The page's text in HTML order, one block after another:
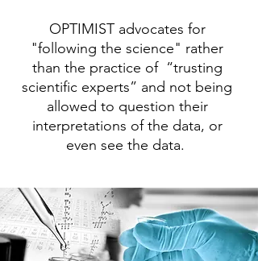
OPTIMIST advocates for
"following the science" rather
than the practice of “trusting
scientific experts” and not being
allowed to question their
interpretations of the data, or
even see the data.